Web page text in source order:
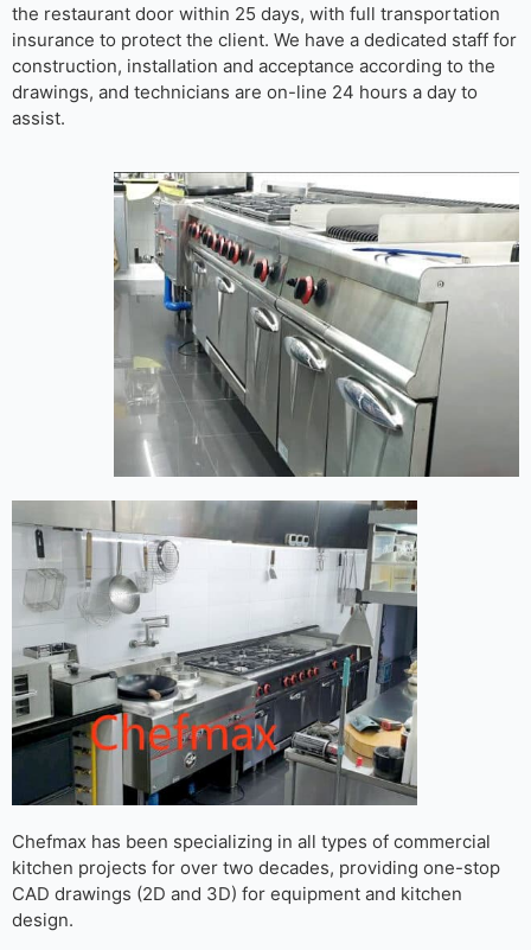
the restaurant door within 25 days, with full transportation
insurance to protect the client. We have a dedicated staff for
construction, installation and acceptance according to the
drawings, and technicians are on-line 24 hours a day to
assist.
Chefmax has been specializing in all types of commercial
kitchen projects for over two decades, providing one-stop
CAD drawings (2D and 3D) for equipment and kitchen
design.